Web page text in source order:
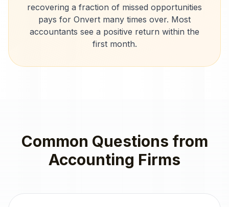
recovering a fraction of missed opportunities
pays for Onvert many times over. Most
accountants see a positive return within the
first month.
Common Questions from
Accounting Firms